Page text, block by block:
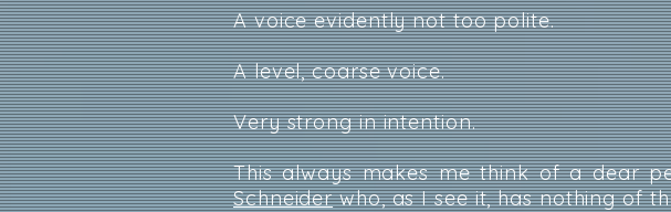
A voice evidently not too polite.
A level, coarse voice.
Very strong in intention.
This always makes me think of a dear
Schneiderwho, as I see it, has nothing of